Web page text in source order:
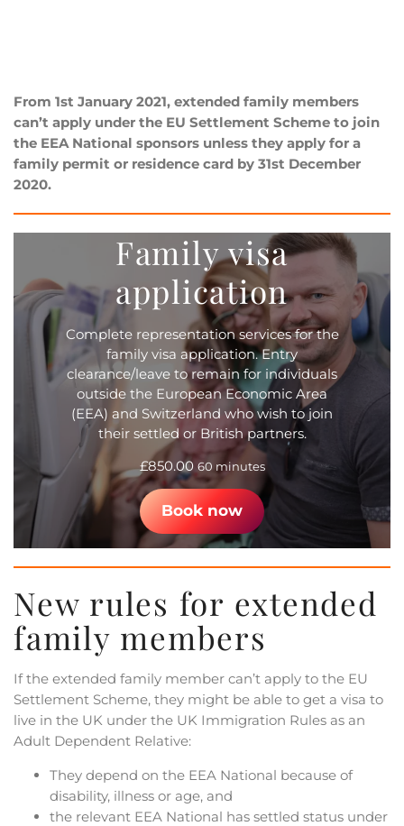
From 1st January 2021, extended family members
can’t apply under the EU Settlement Scheme to join
the EEA National sponsors unless they apply for a
family permit or residence card by 31st December
2020.
Family visa
application
Complete representation services for the
family visa application. Entry
clearance/leave to remain for individuals
outside the European Economic Area
(EEA) and Switzerland who wish to join
their settled or British partners.
£850.00 60 minutes
Book now
New rules for extended
family members
If the extended family member can’t apply to the EU
Settlement Scheme, they might be able to get a visa to
live in the UK under the UK Immigration Rules as an
Adult Dependent Relative:
They depend on the EEA National because of
disability, illness or age, and
the relevant EEA National has settled status under